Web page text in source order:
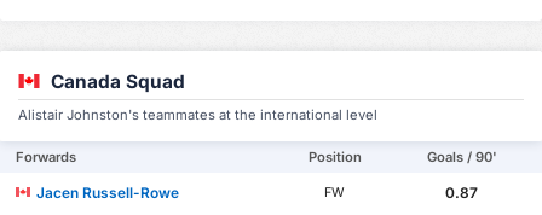
Canada Squad
Alistair Johnston's teammates at the international level
Forwards Position Goals / 90'
Jacen Russell-Rowe FW
0.87